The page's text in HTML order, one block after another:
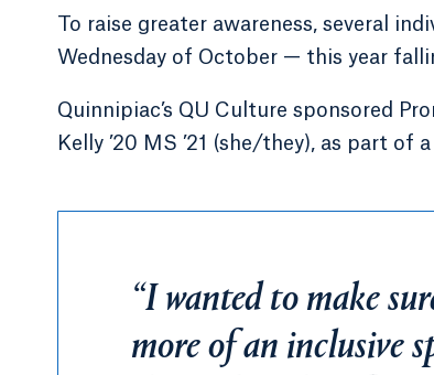
To raise greater awareness, several
Wednesday of October — this year
Quinnipiac’s QU Culture sponsored
Kelly ’20 MS ’21 (she/they), as part of
“I wanted to make
more of an inclusive